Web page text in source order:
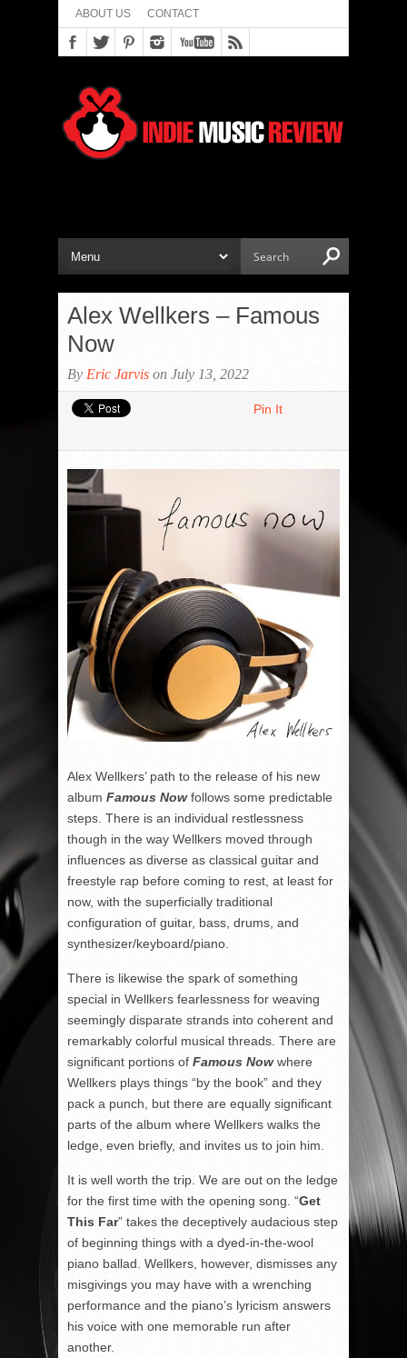
ABOUT US CONTACT
Alex Wellkers – Famous
Now
By Eric Jarvis on July 13, 2022
Pin It
Alex Wellkers’ path to the release of his new
album Famous Nowfollows some predictable
steps. There is an individual restlessness
though in the way Wellkers moved through
influences as diverse as classical guitar and
freestyle rap before coming to rest, at least for
now, with the superficially traditional
configuration of guitar, bass, drums, and
synthesizer/keyboard/piano.
There is likewise the spark of something
special in Wellkers fearlessness for weaving
seemingly disparate strands into coherent and
remarkably colorful musical threads. There are
significant portions of Famous Nowwhere
Wellkers plays things “by the book” and they
pack a punch, but there are equally significant
parts of the album where Wellkers walks the
ledge, even briefly, and invites us to join him.
It is well worth the trip. We are out on the ledge
for the first time with the opening song. “Get
This Far” takes the deceptively audacious step
of beginning things with a dyed-in-the-wool
piano ballad. Wellkers, however, dismisses any
misgivings you may have with a wrenching
performance and the piano’s lyricism answers
his voice with one memorable run after
another.